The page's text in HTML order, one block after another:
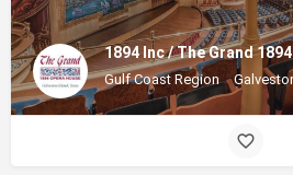
1894 Inc / The Grand
Gulf Coast Region